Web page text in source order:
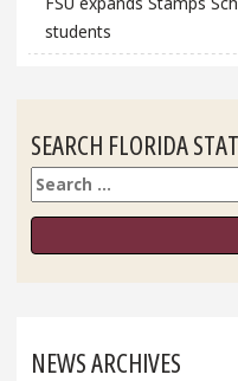
students
SEARCH FLORIDA
Search
NEWS ARCHIVES